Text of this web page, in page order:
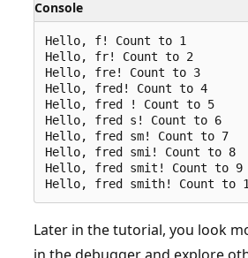
Console
Hello, f! Count to 1
Hello, fr! Count to 2
Hello, fre! Count to 3
Hello, fred! Count to 4
Hello, fred ! Count to 5
Hello, fred s! Count to 6
Hello, fred sm! Count to 7
Hello, fred smi! Count to 8
Hello, fred smit! Count to 9
Later in the tutorial, you look